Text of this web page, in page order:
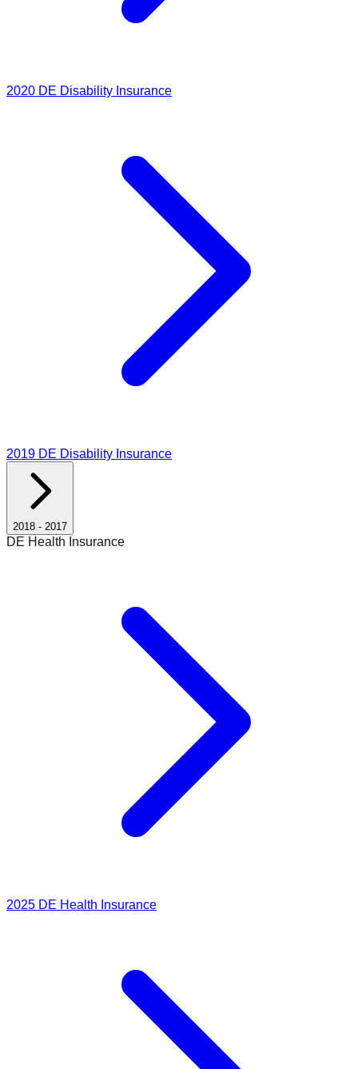
2020 DE Disability Insurance
2019 DE Disability Insurance
2018 - 2017
DE Health Insurance
2025 DE Health Insurance